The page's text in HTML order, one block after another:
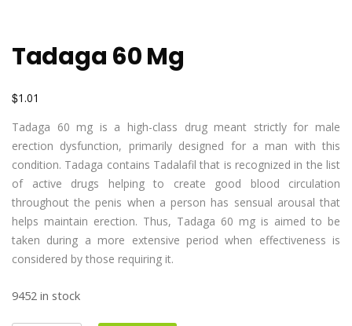
Tadaga 60 Mg
$1.01
Tadaga 60 mg is a high-class drug meant strictly for male
erection dysfunction, primarily designed for a man with this
condition. Tadaga contains Tadalafil that is recognized in the list
of active drugs helping to create good blood circulation
throughout the penis when a person has sensual arousal that
helps maintain erection. Thus, Tadaga 60 mg is aimed to be
taken during a more extensive period when effectiveness is
considered by those requiring it.
9452 in stock